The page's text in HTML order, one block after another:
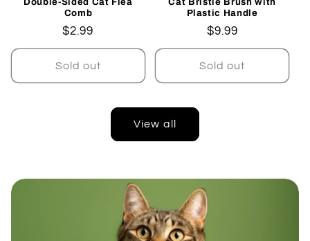
Comb
Regular
price
$2.99
Sold out
Plastic Handle
Regular
price
$9.99
Sold out
View all